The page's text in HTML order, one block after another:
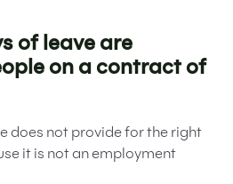
of leave are
on a contract of
does not provide for the right
it is not an employment